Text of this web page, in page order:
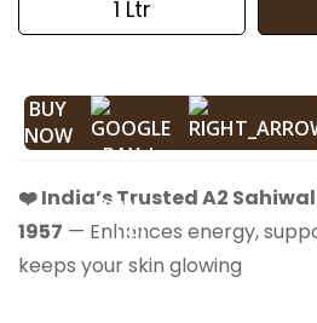
1 Ltr
BUY
NOW
❤️ India’s Trusted A2
1957 — Enhances energy,
keeps your skin glowing